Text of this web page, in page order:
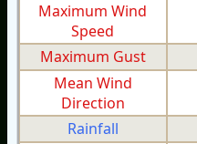
Maximum Wind
Speed
Maximum Gust
Mean Wind
Direction
Rainfall